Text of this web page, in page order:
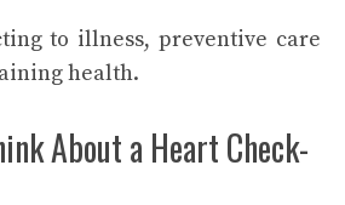
to illness, preventive care
health.
About a Heart Check-